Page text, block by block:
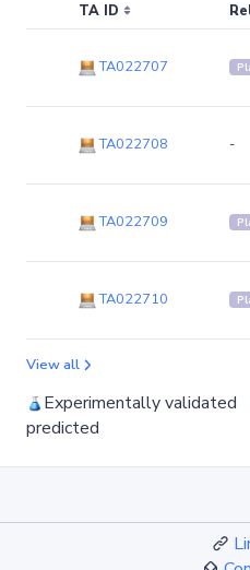
TA ID
TA022707
TA022708 -
TA022709
TA022710
View all
Experimentally validated
predicted